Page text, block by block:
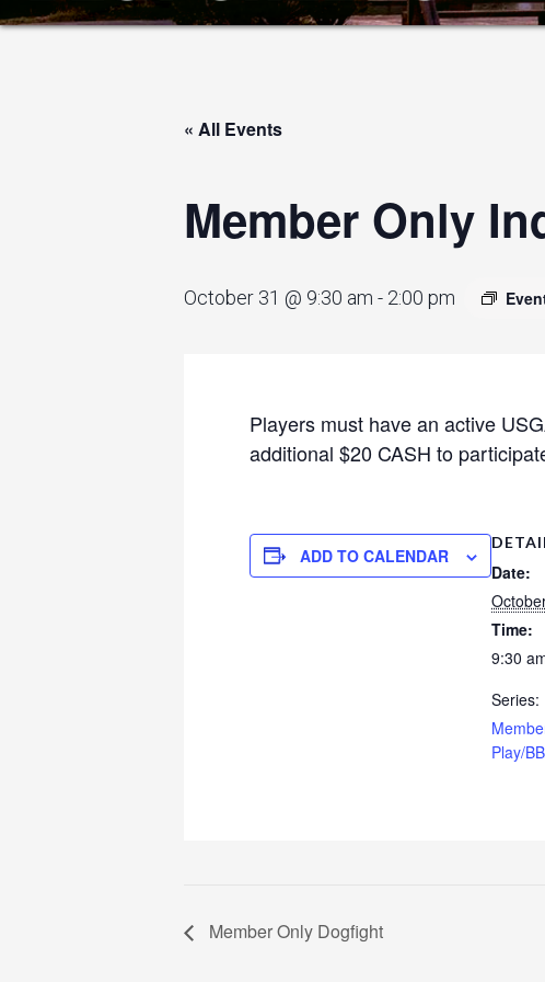
« All Events
Member Only
October 31 @ 9:30 am - 2:00 pm
Players must have an active
additional $20 CASH to
ADD TO CALENDAR
Date:
Time:
9:30
Series:
Play/
Member Only Dogfight